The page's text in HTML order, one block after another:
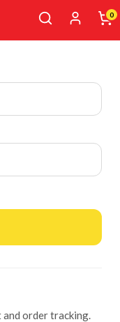
0
order tracking.